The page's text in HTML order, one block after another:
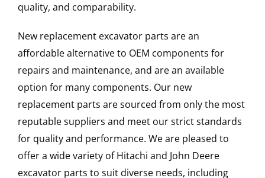
quality, and comparability.
New replacement excavator parts are an
affordable alternative to OEM components for
repairs and maintenance, and are an available
option for many components. Our new
replacement parts are sourced from only the most
reputable suppliers and meet our strict standards
for quality and performance. We are pleased to
offer a wide variety of Hitachi and John Deere
excavator parts to suit diverse needs, including